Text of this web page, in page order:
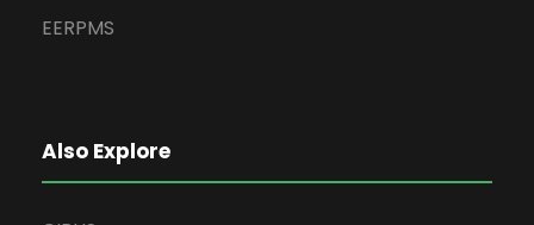
EERPMS
Also Explore